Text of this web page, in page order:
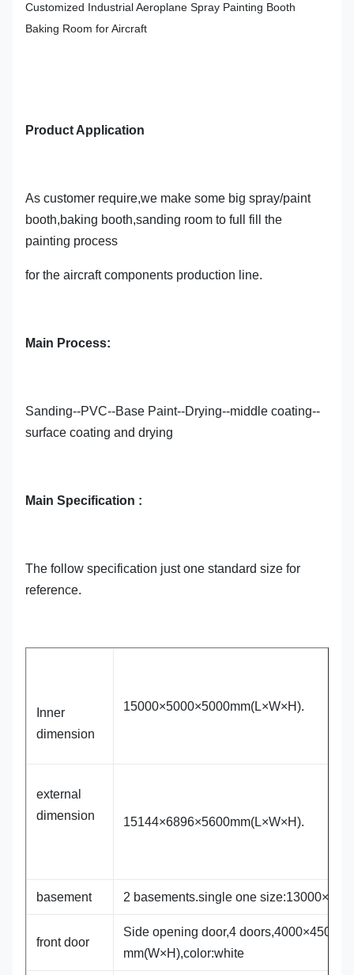
Customized Industrial Aeroplane Spray Painting Booth
Baking Room for Aircraft
Product Application
As customer require,we make some big spray/paint
booth,baking booth,sanding room to full fill the
painting process
for the aircraft components production line.
Main Process:
Sanding--PVC--Base Paint--Drying--middle coating--
surface coating and drying
Main Specification :
The follow specification just one standard size for
reference.
Inner
dimension
15000×5000×5000mm(L×W×H).
external
dimension
15144×6896×5600mm(L×W×H).
basement 2 basements.single one size:13000×840
front door
Side opening door,4 doors,4000×4500
mm(W×H),color:white